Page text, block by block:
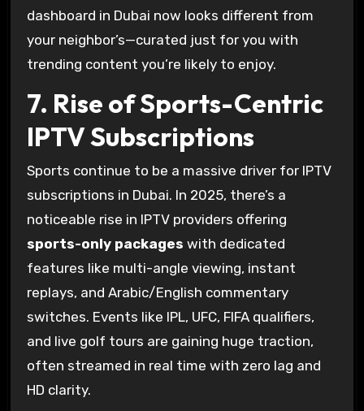
dashboard in Dubai now looks different from
your neighbor’s—curated just for you with
trending content you’re likely to enjoy.
7. Rise of Sports-Centric
IPTV Subscriptions
Sports continue to be a massive driver for IPTV
subscriptions in Dubai. In 2025, there’s a
noticeable rise in IPTV providers offering
sports-only packages with dedicated
features like multi-angle viewing, instant
replays, and Arabic/English commentary
switches. Events like IPL, UFC, FIFA qualifiers,
and live golf tours are gaining huge traction,
often streamed in real time with zero lag and
HD clarity.